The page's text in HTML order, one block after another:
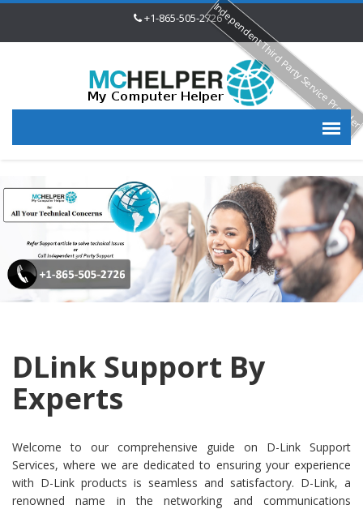
+1-865-505-2726
DLink Support By
Experts
Welcome to our comprehensive guide on D-Link Support
Services, where we are dedicated to ensuring your experience
with D-Link products is seamless and satisfactory. D-Link, a
renowned name in the networking and communications
Independent Third Party Service